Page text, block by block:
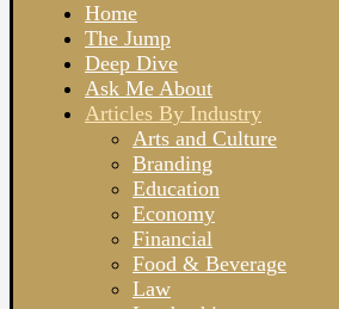
Home
The Jump
Deep Dive
Ask Me About
Articles By Industry
Arts and Culture
Branding
Education
Economy
Financial
Food & Beverage
Law